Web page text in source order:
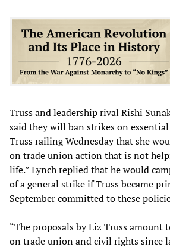
Truss and leadership rival Rishi
said they will ban strikes on
Truss railing Wednesday that she
on trade union action that is not
life.” Lynch replied that he would
of a general strike if Truss became
September committed to these
“The proposals by Liz Truss amount
on trade union and civil rights since